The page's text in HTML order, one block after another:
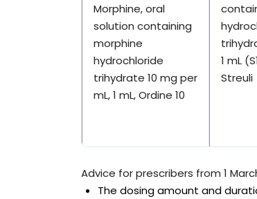
Morphine, oral
solution containing
morphine
hydrochloride
trihydrate 10 mg per
mL, 1 mL, Ordine 10
1 mL
Streuli
Advice for prescribers from 1
The dosing amount and